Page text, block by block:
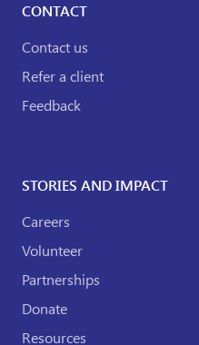
CONTACT
Contact us
Refer a client
Feedback
STORIES AND IMPACT
Careers
Volunteer
Partnerships
Donate
Resources